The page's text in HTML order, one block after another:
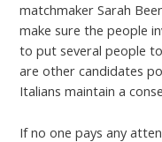
matchmaker Sarah
make sure the people
to put several people
are other candidates
Italians maintain a
If no one pays any